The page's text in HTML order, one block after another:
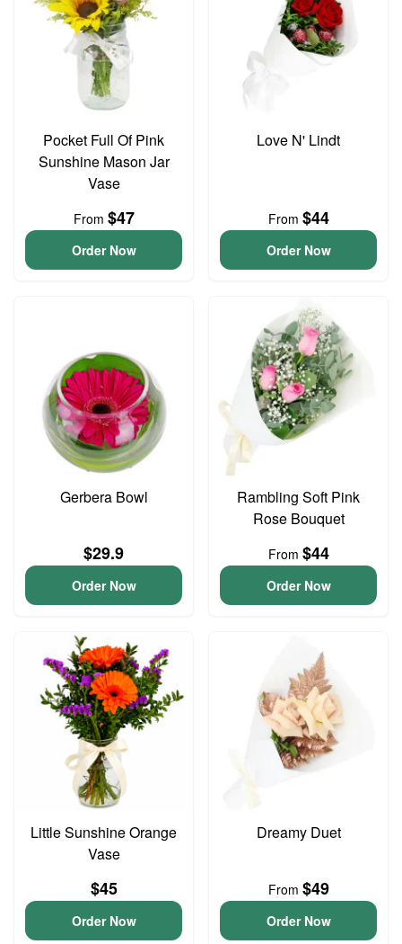
Pocket Full Of Pink
Sunshine Mason Jar
Vase
From $47
Order Now
Love N' Lindt
From $44
Order Now
Gerbera Bowl
$29.9
Order Now
Rambling Soft Pink
Rose Bouquet
From $44
Order Now
Little Sunshine Orange
Vase
$45
Order Now
Dreamy Duet
From $49
Order Now